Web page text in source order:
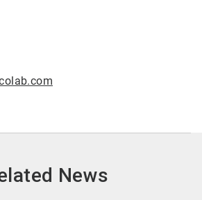
News